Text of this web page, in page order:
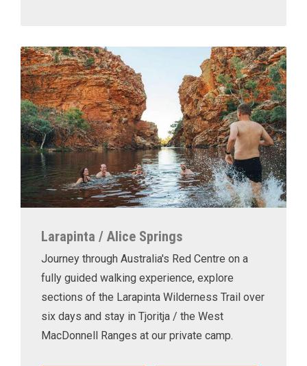
Larapinta / Alice Springs
Journey through Australia's Red Centre on a
fully guided walking experience, explore
sections of the Larapinta Wilderness Trail over
six days and stay in Tjoritja / the West
MacDonnell Ranges at our private camp.